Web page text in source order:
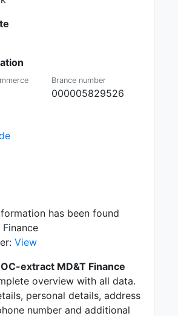
Brance number
000005829526
has been found
View
extract MD&T Finance
overview with all data.
personal details, address
number and additional